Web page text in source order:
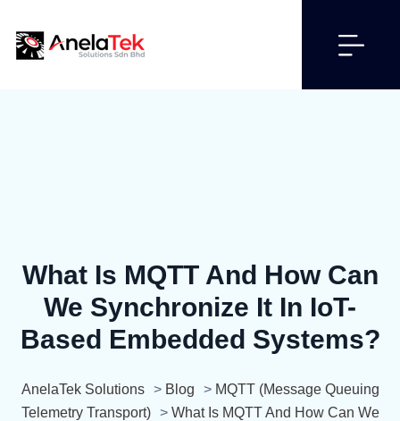
What Is MQTT And How Can
We Synchronize It In IoT-
Based Embedded Systems?
AnelaTek Solutions > Blog > MQTT (Message Queuing
Telemetry Transport)
> What Is MQTT And How Can We